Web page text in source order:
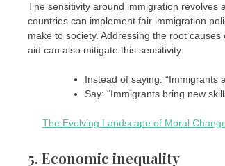
The sensitivity around immigration revolves
countries can implement fair immigration
make to society. Addressing the root
aid can also mitigate this sensitivity.
Instead of saying: “Immigrants
Say: “Immigrants bring new
The Evolving Landscape of Moral
5. Economic inequality